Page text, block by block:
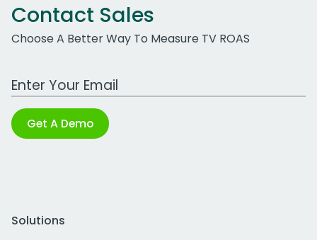
Contact Sales
Choose A Better Way To Measure TV ROAS
Work Email Address
Get A Demo
Solutions